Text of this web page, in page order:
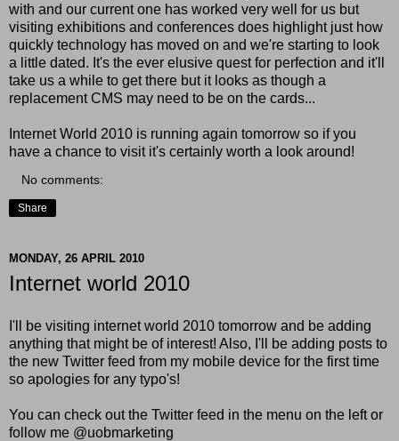
with and our current one has worked very well for us but
visiting exhibitions and conferences does highlight just how
quickly technology has moved on and we're starting to look
a little dated. It's the ever elusive quest for perfection and it'll
take us a while to get there but it looks as though a
replacement CMS may need to be on the cards...
Internet World 2010 is running again tomorrow so if you
have a chance to visit it's certainly worth a look around!
No comments:
Share
MONDAY, 26 APRIL 2010
Internet world 2010
I'll be visiting internet world 2010 tomorrow and be adding
anything that might be of interest! Also, I'll be adding posts to
the new Twitter feed from my mobile device for the first time
so apologies for any typo's!
You can check out the Twitter feed in the menu on the left or
follow me @uobmarketing